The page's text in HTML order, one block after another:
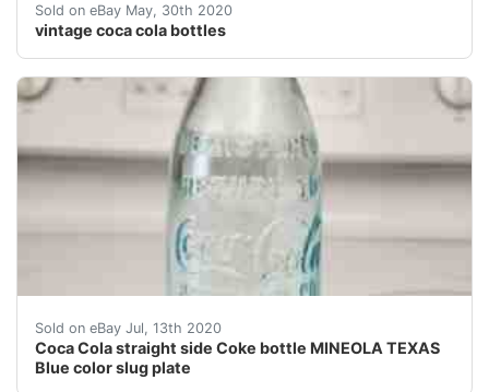
Sold on eBay May, 30th 2020
vintage coca cola bottles
Vintage Coca Cola bottles. Around 1000 bottles. All
Sold on eBay Jul, 13th 2020
Coca Cola straight side Coke bottle MINEOLA TEXAS
Blue color slug plate
This is the only Coca Cola bottle you can get from